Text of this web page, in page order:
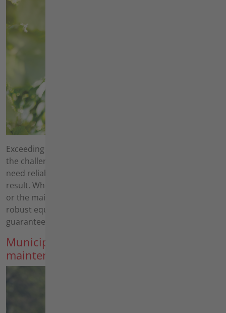
Exceeding your customers' expectations every day is
the challenge you face every day. To meet them, you
need reliable equipment that always leaves a clean
result. Whether for the creation of new beds and lawns
or the maintenance of existing green spaces - with our
robust equipment, your customers' satisfaction is
guaranteed.
Municipalities, building yards, road
maintenance depots